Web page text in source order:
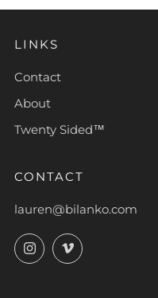
LINKS
Contact
About
Twenty Sided™
CONTACT
lauren@bilanko.com
InstagramVimeo